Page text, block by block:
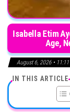
Isabella Etim
Age,
August 6, 2026 •
IN THIS ARTICLE